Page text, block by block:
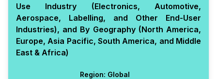
Use Industry (Electronics, Automotive,
Aerospace, Labelling, and Other End-User
Industries), and By Geography (North America,
Europe, Asia Pacific, South America, and Middle
East & Africa)
Region: Global